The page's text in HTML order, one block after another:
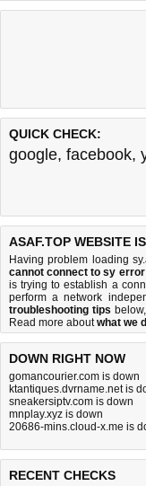
QUICK CHECK:
google, facebook,
ASAF.TOP WEBSITE
Having problem loading
cannot connect to sy
is trying to establish a
perform a network
troubleshooting tips
Read more aboutwhat we
DOWN RIGHT NOW
gomancourier.com is down
ktantiques.dvrname.net is
sneakersiptv.com is down
mnplay.xyz is down
20686-mins.cloud-x.me is
RECENT CHECKS